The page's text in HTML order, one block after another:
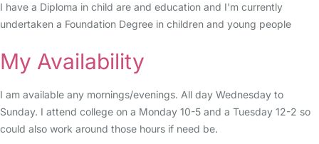
I have a Diploma in child are and education and I'm currently
undertaken a Foundation Degree in children and young people
My Availability
I am available any mornings/evenings. All day Wednesday to
Sunday. I attend college on a Monday 10-5 and a Tuesday 12-2 so
could also work around those hours if need be.